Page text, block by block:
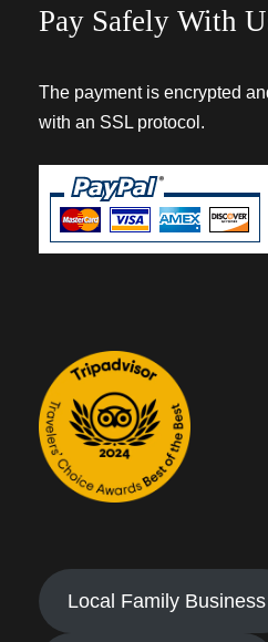
Pay Safely With
The payment is encrypted
with an SSL protocol.
Local Family Business